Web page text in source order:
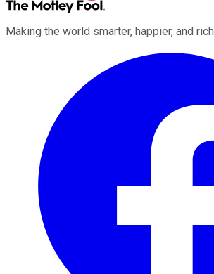
Making the world smarter, happier, and